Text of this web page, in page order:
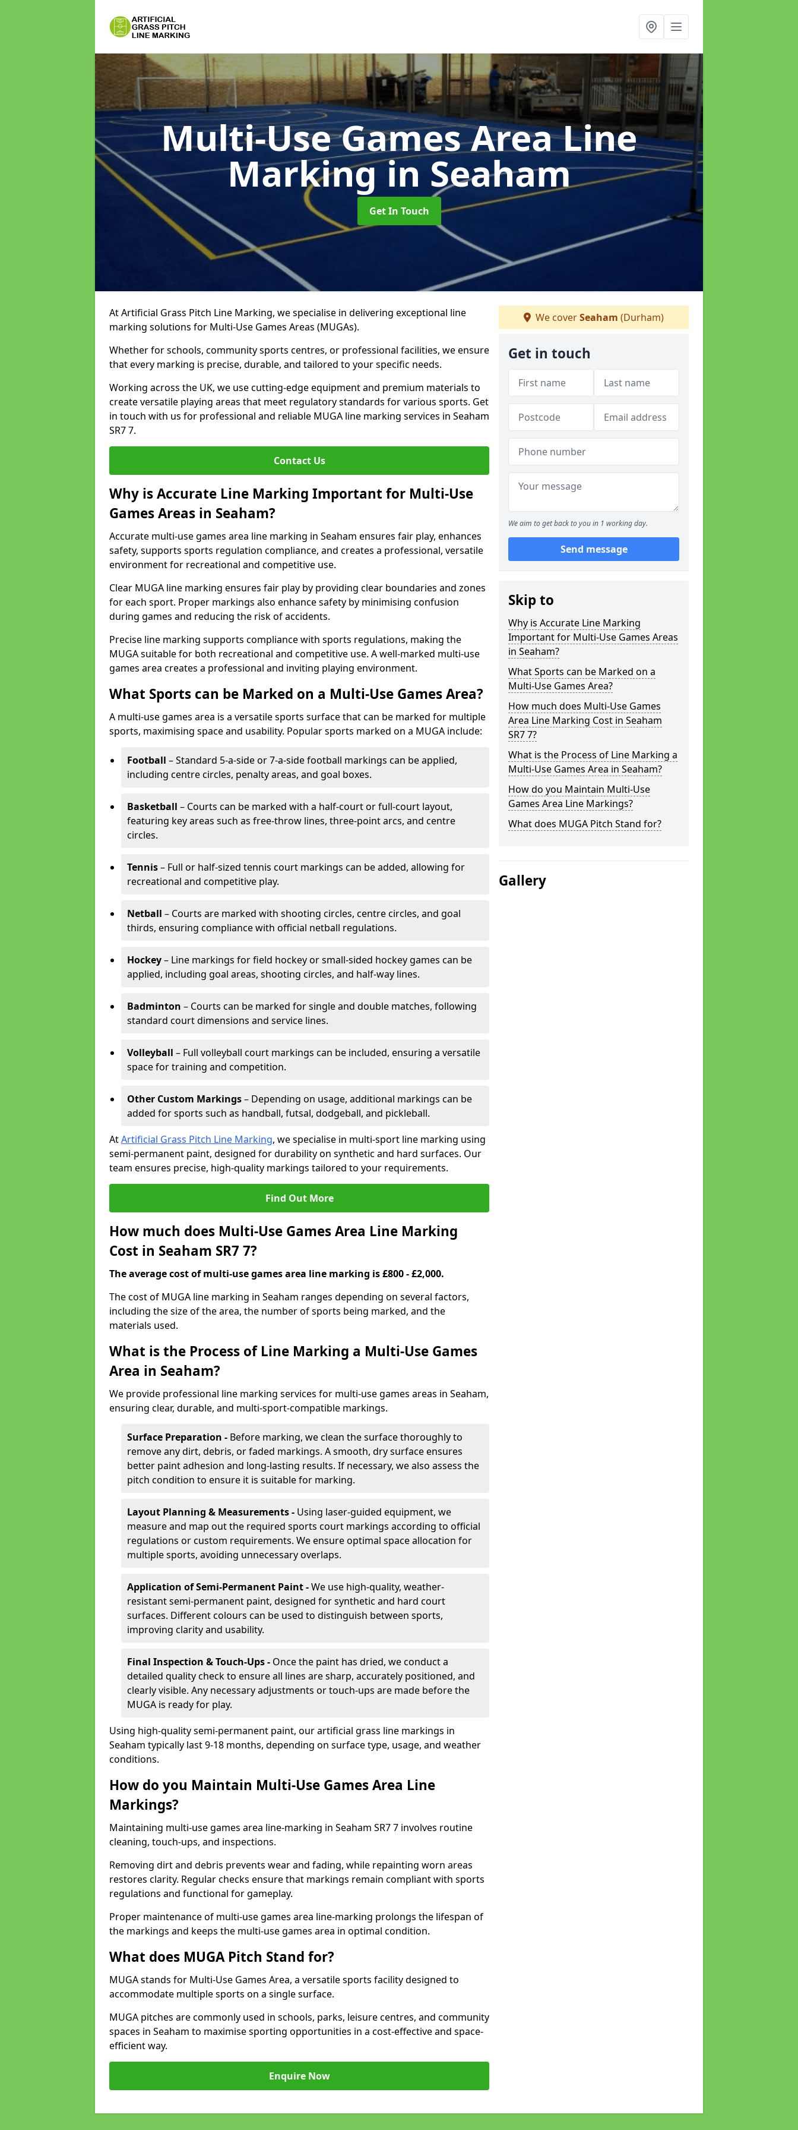
Multi-Use Games Area Line
Markingin Seaham
Get In Touch
At Artificial Grass Pitch Line Marking, we specialise in delivering exceptional line
marking solutions for Multi-Use Games Areas (MUGAs).
Whether for schools, community sports centres, or professional facilities, we ensure
that every marking is precise, durable, and tailored to your specific needs.
Working across the UK, we use cutting-edge equipment and premium materials to
create versatile playing areas that meet regulatory standards for various sports. Get
in touch with us for professional and reliable MUGA line marking services in Seaham
SR7 7.
Contact Us
Why is Accurate Line Marking Important for Multi-Use
Games Areas in Seaham?
Accurate multi-use games area line marking in Seaham ensures fair play, enhances
safety, supports sports regulation compliance, and creates a professional, versatile
environment for recreational and competitive use.
Clear MUGA line marking ensures fair play by providing clear boundaries and zones
for each sport. Proper markings also enhance safety by minimising confusion
during games and reducing the risk of accidents.
Precise line marking supports compliance with sports regulations, making the
MUGA suitable for both recreational and competitive use. A well-marked multi-use
games area creates a professional and inviting playing environment.
What Sports can be Marked on a Multi-Use Games Area?
A multi-use games area is a versatile sports surface that can be marked for multiple
sports, maximising space and usability. Popular sports marked on a MUGA include:
Football – Standard 5-a-side or 7-a-side football markings can be applied,
including centre circles, penalty areas, and goal boxes.
Basketball – Courts can be marked with a half-court or full-court layout,
featuring key areas such as free-throw lines, three-point arcs, and centre
circles.
Tennis– Full or half-sized tennis court markings can be added, allowing for
recreational and competitive play.
Netball – Courts are marked with shooting circles, centre circles, and goal
thirds, ensuring compliance with official netball regulations.
Hockey– Line markings for field hockey or small-sided hockey games can be
applied, including goal areas, shooting circles, and half-way lines.
Badminton – Courts can be marked for single and double matches, following
standard court dimensions and service lines.
Volleyball – Full volleyball court markings can be included, ensuring a versatile
space for training and competition.
Other Custom Markings– Depending on usage, additional markings can be
added for sports such as handball, futsal, dodgeball, and pickleball.
AtArtificial Grass Pitch Line Marking, we specialise in multi-sport line marking using
semi-permanent paint, designed for durability on synthetic and hard surfaces. Our
team ensures precise, high-quality markings tailored to your requirements.
Find Out More
How much does Multi-Use Games Area Line Marking
Cost in Seaham SR7 7?
The average cost of multi-use games area line marking is £800 - £2,000.
The cost of MUGA line marking in Seaham ranges depending on several factors,
including the size of the area, the number of sports being marked, and the
materials used.
What is the Process of Line Marking a Multi-Use Games
Area in Seaham?
We provide professional line marking services for multi-use games areas in Seaham,
ensuring clear, durable, and multi-sport-compatible markings.
Surface Preparation - Before marking, we clean the surface thoroughly to
remove any dirt, debris, or faded markings. A smooth, dry surface ensures
better paint adhesion and long-lasting results. If necessary, we also assess the
pitch condition to ensure it is suitable for marking.
Layout Planning & Measurements - Using laser-guided equipment, we
measure and map out the required sports court markings according to official
regulations or custom requirements. We ensure optimal space allocation for
multiple sports, avoiding unnecessary overlaps.
Application of Semi-Permanent Paint -We use high-quality, weather-
resistant semi-permanent paint, designed for synthetic and hard court
surfaces. Different colours can be used to distinguish between sports,
improving clarity and usability.
Final Inspection & Touch-Ups - Once the paint has dried, we conduct a
detailed quality check to ensure all lines are sharp, accurately positioned, and
clearly visible. Any necessary adjustments or touch-ups are made before the
MUGA is ready for play.
Using high-quality semi-permanent paint, our artificial grass line markings in
Seaham typically last 9-18 months, depending on surface type, usage, and weather
conditions.
How do you Maintain Multi-Use Games Area Line
Markings?
Maintaining multi-use games area line-marking in Seaham SR7 7 involves routine
cleaning, touch-ups, and inspections.
Removing dirt and debris prevents wear and fading, while repainting worn areas
restores clarity. Regular checks ensure that markings remain compliant with sports
regulations and functional for gameplay.
Proper maintenance of multi-use games area line-marking prolongs the lifespan of
the markings and keeps the multi-use games area in optimal condition.
What does MUGA Pitch Stand for?
MUGA stands for Multi-Use Games Area, a versatile sports facility designed to
accommodate multiple sports on a single surface.
MUGA pitches are commonly used in schools, parks, leisure centres, and community
spaces in Seaham to maximise sporting opportunities in a cost-effective and space-
efficient way.
Enquire Now
We coverSeaham (Durham)
Get in touch
We aim to get back to you in 1 working day.
Send message
Skip to
Why is Accurate Line Marking
Important for Multi-Use Games Areas
in Seaham?
What Sports can be Marked on a
Multi-Use Games Area?
How much does Multi-Use Games
Area Line Marking Cost in Seaham
SR7 7?
What is the Process of Line Marking a
Multi-Use Games Area in Seaham?
How do you Maintain Multi-Use
Games Area Line Markings?
What does MUGA Pitch Stand for?
Gallery